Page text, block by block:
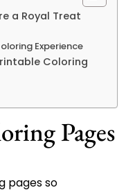
a Royal Treat
Experience
Coloring
Pages
pages so